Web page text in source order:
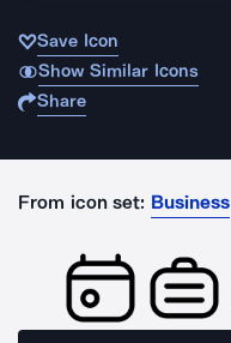
Save Icon
Show Similar Icons
Share
From icon set: Business